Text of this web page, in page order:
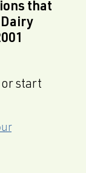
that
or start